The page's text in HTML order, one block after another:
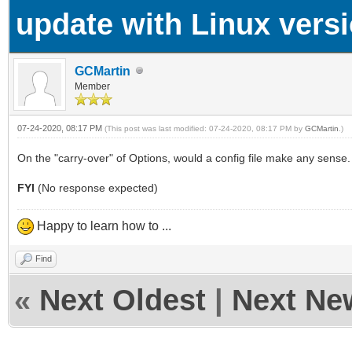
update with Linux
GCMartin
Member
07-24-2020, 08:17 PM (This post was last modified: 07-24-2020, 08:17 PM by GCMartin .)
On the "carry-over" of Options, would a config file make any
FYI (No response expected)
Happy to learn how to ...
Find
« Next Oldest Next